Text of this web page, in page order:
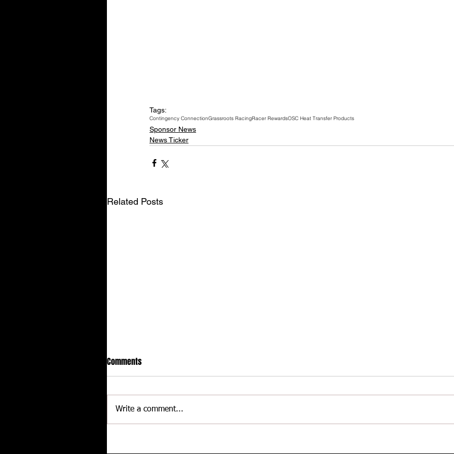
Tags:
Contingency ConnectionGrassroots RacingRacer RewardsOSC Heat Transfer Products
Sponsor News
News Ticker
Related Posts
Comments
Write a comment...